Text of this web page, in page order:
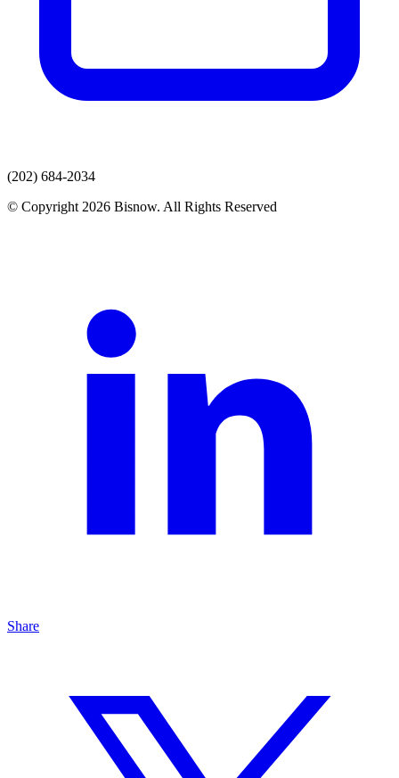
(202) 684-2034
© Copyright 2026 Bisnow. All Rights Reserved
Share